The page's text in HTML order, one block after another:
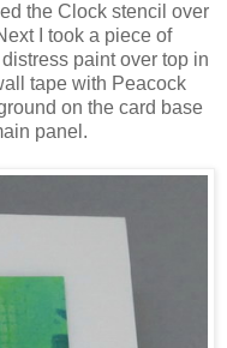
the Clock stencil over
I took a piece of
paint over top in
tape with Peacock
on the card base
panel.